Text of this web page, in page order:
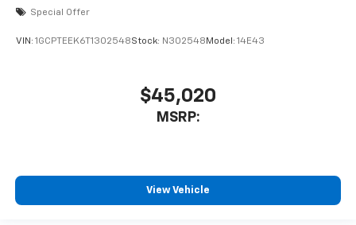
Special Offer
VIN: 1GCPTEEK6T1302548Stock: N302548 Model: 14E43
$45,020
MSRP:
View Vehicle